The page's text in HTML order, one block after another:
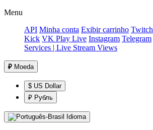
Menu
API Minha conta Exibir carrinho Twitch
Kick VK Play Live Instagram Telegram
Services | Live Stream Views
₽ Moeda
$ US Dollar
₽ Рубль
Idioma